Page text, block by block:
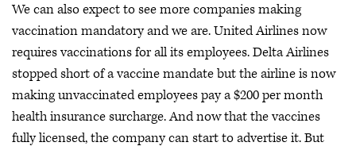
We can also expect to see more companies making
vaccination mandatory and we are. United Airlines now
requires vaccinations for all its employees. Delta Airlines
stopped short of a vaccine mandate but the airline is now
making unvaccinated employees pay a $200 per month
health insurance surcharge. And now that the vaccines
fully licensed, the company can start to advertise it. But